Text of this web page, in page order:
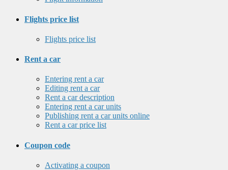
Flights price list
Flights price list
Rent a car
Entering rent a car
Editing rent a car
Rent a car description
Entering rent a car units
Publishing rent a car units online
Rent a car price list
Coupon code
Activating a coupon